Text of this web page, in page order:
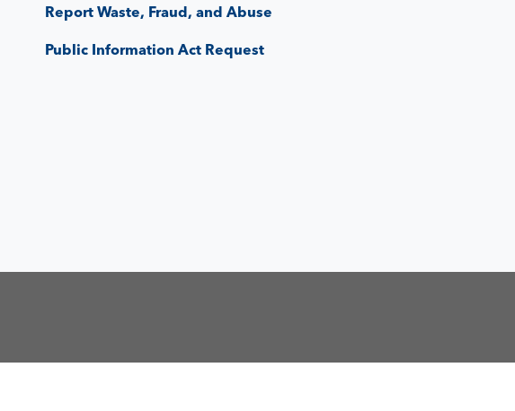
Report Waste, Fraud, and Abuse
Public Information Act Request